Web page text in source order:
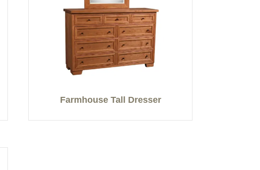
Farmhouse Tall Dresser